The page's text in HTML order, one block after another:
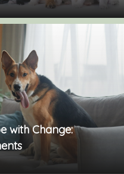
with Change: